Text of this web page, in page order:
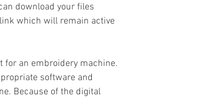
download your files
which will remain active
for an embroidery machine.
software and
Because of the digital